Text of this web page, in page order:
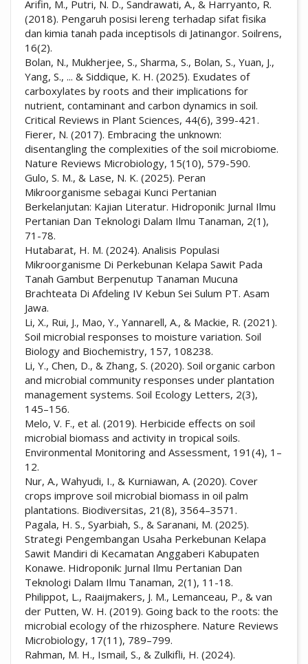
Arifin, M., Putri, N. D., Sandrawati, A., & Harryanto, R.
(2018). Pengaruh posisi lereng terhadap sifat fisika
dan kimia tanah pada inceptisols di Jatinangor. Soilrens,
16(2).
Bolan, N., Mukherjee, S., Sharma, S., Bolan, S., Yuan, J.,
Yang, S., ... & Siddique, K. H. (2025). Exudates of
carboxylates by roots and their implications for
nutrient, contaminant and carbon dynamics in soil.
Critical Reviews in Plant Sciences, 44(6), 399-421.
Fierer, N. (2017). Embracing the unknown:
disentangling the complexities of the soil microbiome.
Nature Reviews Microbiology, 15(10), 579-590.
Gulo, S. M., & Lase, N. K. (2025). Peran
Mikroorganisme sebagai Kunci Pertanian
Berkelanjutan: Kajian Literatur. Hidroponik: Jurnal Ilmu
Pertanian Dan Teknologi Dalam Ilmu Tanaman, 2(1),
71-78.
Hutabarat, H. M. (2024). Analisis Populasi
Mikroorganisme Di Perkebunan Kelapa Sawit Pada
Tanah Gambut Berpenutup Tanaman Mucuna
Brachteata Di Afdeling IV Kebun Sei Sulum PT. Asam
Jawa.
Li, X., Rui, J., Mao, Y., Yannarell, A., & Mackie, R. (2021).
Soil microbial responses to moisture variation. Soil
Biology and Biochemistry, 157, 108238.
Li, Y., Chen, D., & Zhang, S. (2020). Soil organic carbon
and microbial community responses under plantation
management systems. Soil Ecology Letters, 2(3),
145–156.
Melo, V. F., et al. (2019). Herbicide effects on soil
microbial biomass and activity in tropical soils.
Environmental Monitoring and Assessment, 191(4), 1–
12.
Nur, A., Wahyudi, I., & Kurniawan, A. (2020). Cover
crops improve soil microbial biomass in oil palm
plantations. Biodiversitas, 21(8), 3564–3571.
Pagala, H. S., Syarbiah, S., & Saranani, M. (2025).
Strategi Pengembangan Usaha Perkebunan Kelapa
Sawit Mandiri di Kecamatan Anggaberi Kabupaten
Konawe. Hidroponik: Jurnal Ilmu Pertanian Dan
Teknologi Dalam Ilmu Tanaman, 2(1), 11-18.
Philippot, L., Raaijmakers, J. M., Lemanceau, P., & van
der Putten, W. H. (2019). Going back to the roots: the
microbial ecology of the rhizosphere. Nature Reviews
Microbiology, 17(11), 789–799.
Rahman, M. H., Ismail, S., & Zulkifli, H. (2024).